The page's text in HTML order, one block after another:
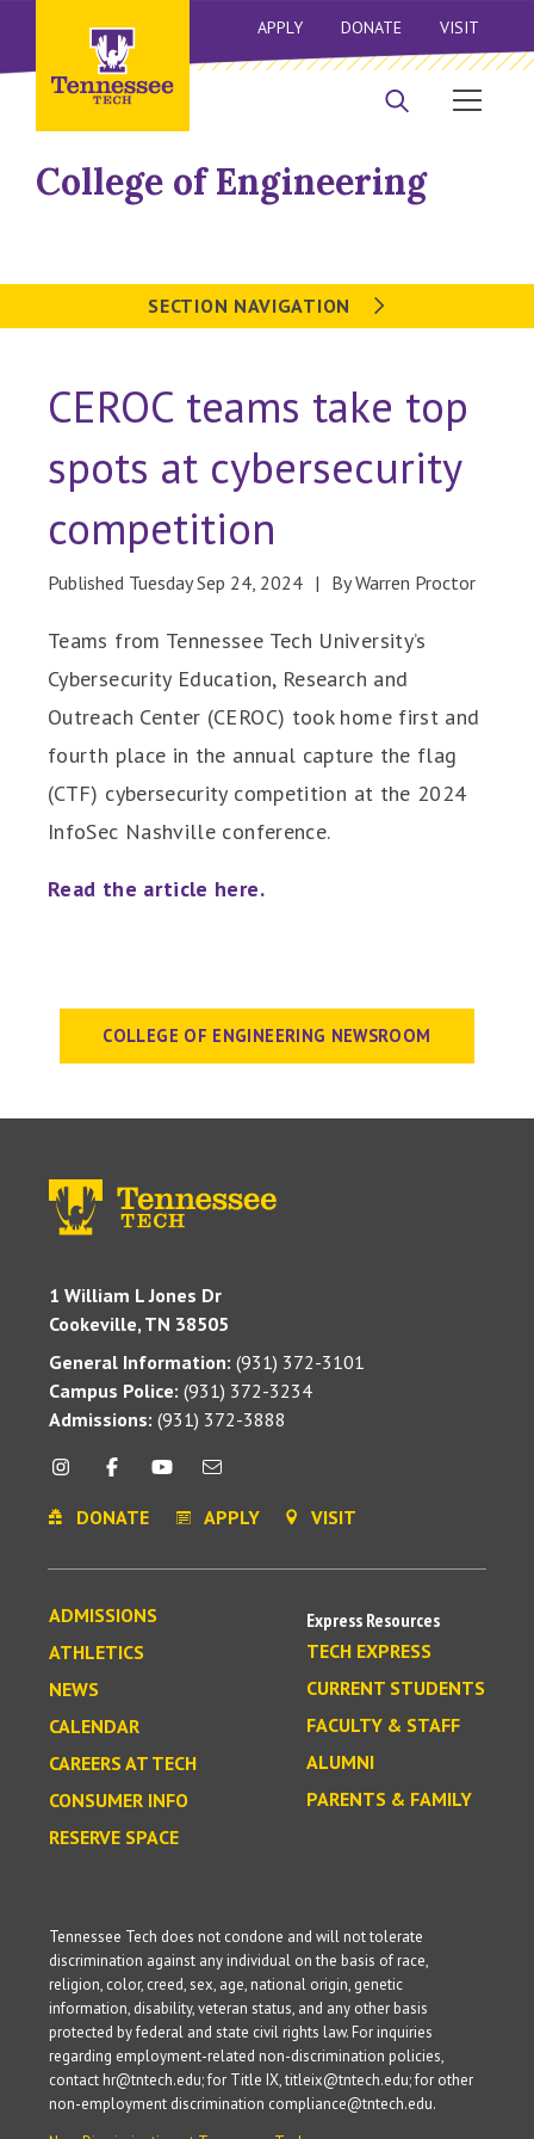
APPLY DONATE VISIT
College of Engineering
SECTION NAVIGATION
CEROC teams take top
spots at cybersecurity
competition
Published Tuesday Sep 24, 2024 By Warren Proctor
Teams from Tennessee Tech University’s
Cybersecurity Education, Research and
Outreach Center (CEROC) took home first and
fourth place in the annual capture the flag
(CTF) cybersecurity competition at the 2024
InfoSec Nashville conference.
Read the article here.
COLLEGE OF ENGINEERING NEWSROOM
1 William L Jones Dr
Cookeville, TN 38505
General Information: (931) 372-3101
Campus Police: (931) 372-3234
Admissions: (931) 372-3888
DONATE APPLY VISIT
ADMISSIONS
ATHLETICS
NEWS
CALENDAR
CAREERS AT TECH
CONSUMER INFO
RESERVE SPACE
Express Resources
TECH EXPRESS
CURRENT STUDENTS
FACULTY & STAFF
ALUMNI
PARENTS & FAMILY
Tennessee Tech does not condone and will not tolerate
discrimination against any individual on the basis of race,
religion, color, creed, sex, age, national origin, genetic
information, disability, veteran status, and any other basis
protected by federal and state civil rights law. For inquiries
regarding employment-related non-discrimination policies,
contact hr@tntech.edu; for Title IX, titleix@tntech.edu; for other
non-employment discrimination compliance@tntech.edu.